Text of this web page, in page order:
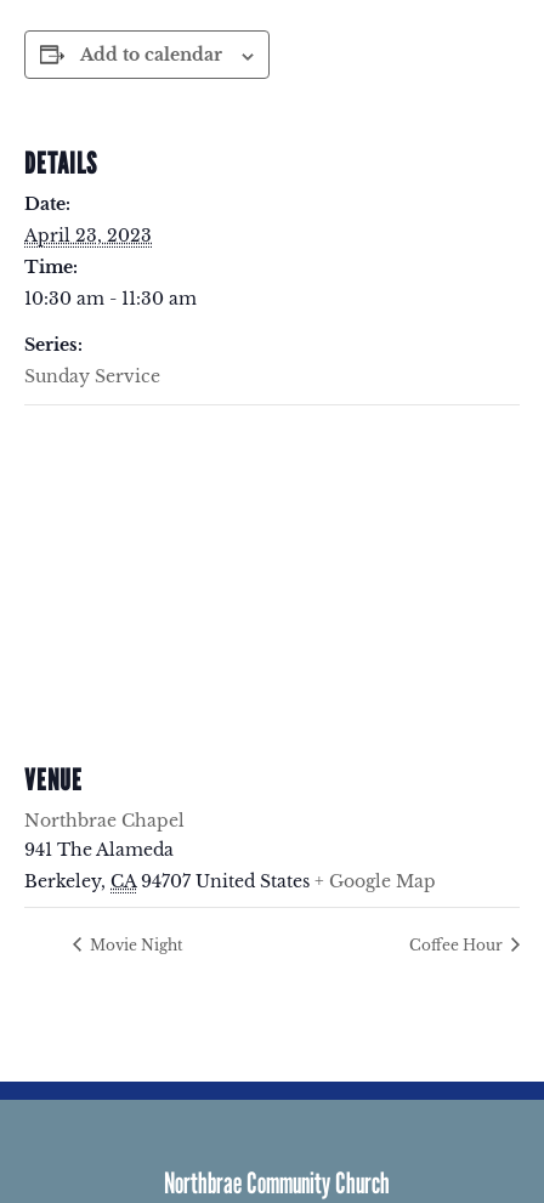
Add to calendar
DETAILS
Date:
April 23, 2023
Time:
10:30 am - 11:30 am
Series:
Sunday Service
VENUE
Northbrae Chapel
941 The Alameda
Berkeley, CA 94707 United States + Google Map
Movie Night Coffee Hour
Northbrae Community Church